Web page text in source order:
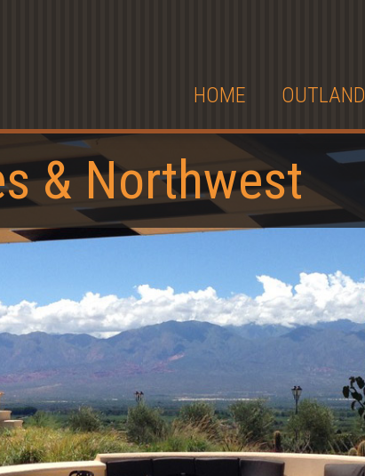
HOME OUTLAND
& Northwest